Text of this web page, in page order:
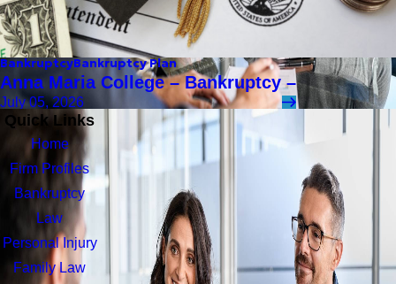
BankruptcyBankruptcy Plan
Anna Maria College – Bankruptcy –
July 05, 2026
Quick Links
Home
Firm Profiles
Bankruptcy
Law
Personal Injury
Family Law